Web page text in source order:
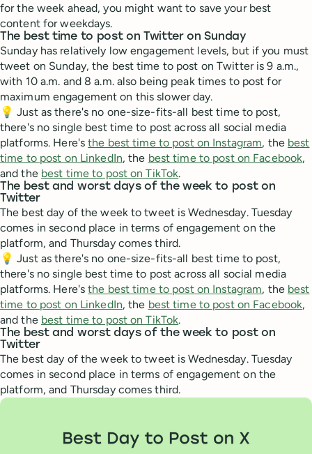
for the week ahead, you might want to save your best
content for weekdays.
The best time to post on Twitter on Sunday
Sunday has relatively low engagement levels, but if you must
tweet on Sunday, the best time to post on Twitter is 9 a.m.,
with 10 a.m. and 8 a.m. also being peak times to post for
maximum engagement on this slower day.
💡 Just as there's no one-size-fits-all best time to post,
there's no single best time to post across all social media
platforms. Here'sthe best time to post on Instagram, the best
time to post on LinkedIn, the best time to post on Facebook,
and the best time to post on TikTok.
The best and worst days of the week to post on
Twitter
The best day of the week to tweet is Wednesday. Tuesday
comes in second place in terms of engagement on the
platform, and Thursday comes third.
💡 Just as there's no one-size-fits-all best time to post,
there's no single best time to post across all social media
platforms. Here'sthe best time to post on Instagram, the best
time to post on LinkedIn, the best time to post on Facebook,
and the best time to post on TikTok.
The best and worst days of the week to post on
Twitter
The best day of the week to tweet is Wednesday. Tuesday
comes in second place in terms of engagement on the
platform, and Thursday comes third.